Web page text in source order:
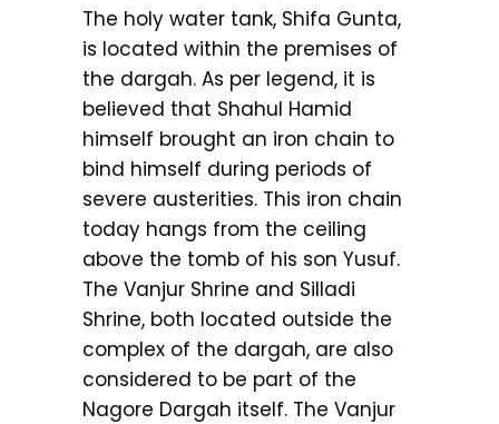
The holy water tank, Shifa Gunta,
is located within the premises of
the dargah. As per legend, it is
believed that Shahul Hamid
himself brought an iron chain to
bind himself during periods of
severe austerities. This iron chain
today hangs from the ceiling
above the tomb of his son Yusuf.
The Vanjur Shrine and Silladi
Shrine, both located outside the
complex of the dargah, are also
considered to be part of the
Nagore Dargah itself. The Vanjur